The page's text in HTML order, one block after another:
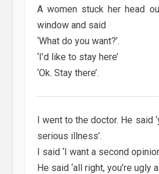
A women stuck her head
window and said
‘What do you want?’.
‘I’d like to stay here’
‘Ok. Stay there’.
I went to the doctor. He said
serious illness’.
I said ‘I want a second
He said ‘all right, you’re ugly